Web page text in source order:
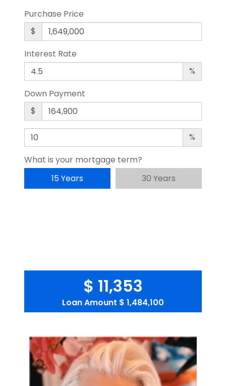
Purchase Price
$
Interest Rate
%
Down Payment
$
%
What is your mortgage term?
15 Years
30 Years
$ 11,353
Loan Amount $ 1,484,100